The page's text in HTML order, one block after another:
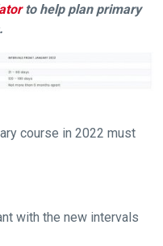
to help plan primary
course in 2022 must
with the new intervals